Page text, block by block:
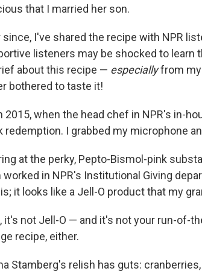
that I married her son.
since, I've shared the recipe with NPR
listeners may be shocked to learn
about this recipe — especiallyfrom my
bothered to taste it!
2015, when the head chef in NPR's in-
redemption. I grabbed my microphone
at the perky, Pepto-Bismol-pink
worked in NPR's Institutional Giving
it looks like a Jell-O product that my
it's not Jell-O — and it's not your run-of-
recipe, either.
Stamberg's relish has guts: